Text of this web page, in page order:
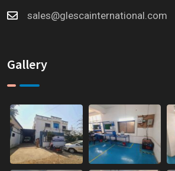
sales@glescainternational.com
Gallery